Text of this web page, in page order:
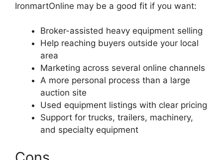
IronmartOnline may be a good fit if you want:
Broker-assisted heavy equipment selling
Help reaching buyers outside your local
area
Marketing across several online channels
A more personal process than a large
auction site
Used equipment listings with clear pricing
Support for trucks, trailers, machinery,
and specialty equipment